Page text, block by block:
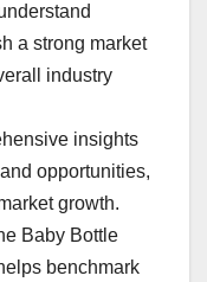
a strong market
industry
insights
opportunities,
growth.
Baby Bottle
benchmark